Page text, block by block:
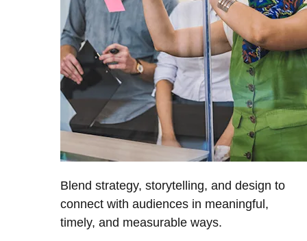
Blend strategy, storytelling, and design to
connect with audiences in meaningful,
timely, and measurable ways.